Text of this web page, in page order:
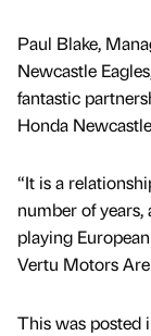
Paul Blake,
Newcastle
fantastic
Honda
“It is a
number of years,
playing
Vertu Motors
This was posted